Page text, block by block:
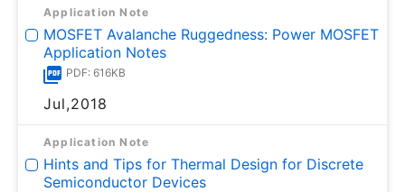
Application Note
MOSFET Avalanche Ruggedness: Power MOSFET
Application Notes
PDF: 616KB
Jul,2018
Application Note
Hints and Tips for Thermal Design for Discrete
Semiconductor Devices